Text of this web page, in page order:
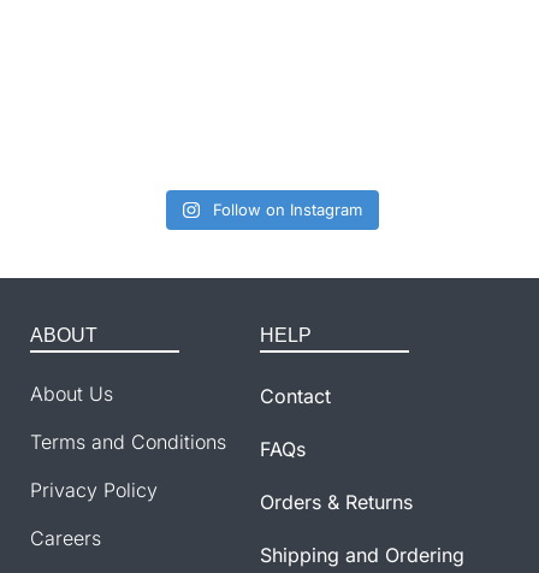
Follow on Instagram
ABOUT
About Us
Terms and Conditions
Privacy Policy
Careers
HELP
Contact
FAQs
Orders & Returns
Shipping and Ordering